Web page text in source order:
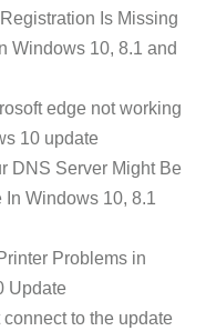
Is Missing
Windows 10, 8.1 and
edge not working
10 update
DNS Server Might Be
In Windows 10, 8.1
Problems in
Update
connect to the update